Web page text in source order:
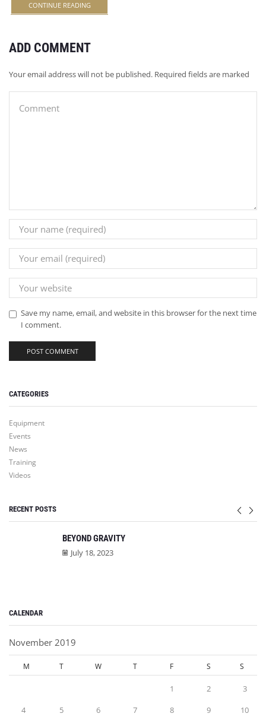
CONTINUE READING
ADD COMMENT
Your email address will not be published. Required fields are marked
Save my name, email, and website in this browser for the next time
I comment.
CATEGORIES
Equipment
Events
News
Training
Videos
RECENT POSTS
BEYOND GRAVITY
July 18, 2023
CALENDAR
November 2019
M T W T F S S
1 2
3
4
5 6 7 8 9 10